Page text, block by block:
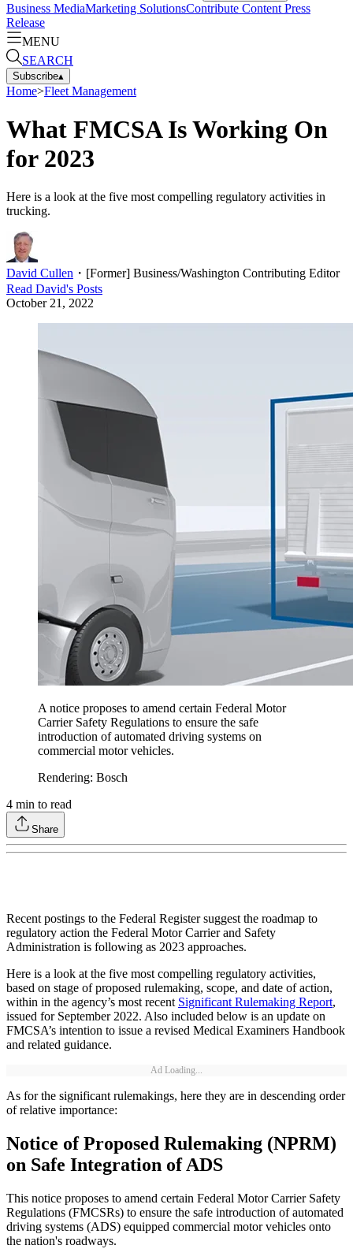
Business MediaMarketing SolutionsContribute Content Press
Release
MENU
SEARCH
Subscribe▴
Home>Fleet Management
What FMCSA Is Working On
for 2023
Here is a look at the five most compelling regulatory activities in
trucking.
David Cullen ・ [Former] Business/Washington Contributing Editor
Read David's Posts
October 21, 2022
A notice proposes to amend certain Federal Motor
Carrier Safety Regulations to ensure the safe
introduction of automated driving systems on
commercial motor vehicles.
Rendering: Bosch
4 min to read
Share
Recent postings to the Federal Register suggest the roadmap to
regulatory action the Federal Motor Carrier and Safety
Administration is following as 2023 approaches.
Here is a look at the five most compelling regulatory activities,
based on stage of proposed rulemaking, scope, and date of action,
within in the agency’s most recent Significant Rulemaking Report,
issued for September 2022. Also included below is an update on
FMCSA’s intention to issue a revised Medical Examiners Handbook
and related guidance.
Ad Loading...
As for the significant rulemakings, here they are in descending order
of relative importance:
Notice of Proposed Rulemaking (NPRM)
on Safe Integration of ADS
This notice proposes to amend certain Federal Motor Carrier Safety
Regulations (FMCSRs) to ensure the safe introduction of automated
driving systems (ADS) equipped commercial motor vehicles onto
the nation's roadways.